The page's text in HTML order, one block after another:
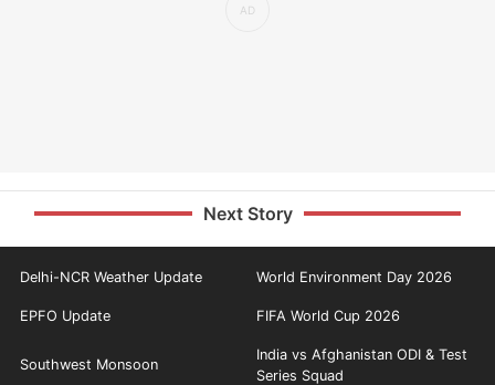
Next Story
Delhi-NCR Weather Update World Environment Day 2026
EPFO Update FIFA World Cup 2026
Southwest Monsoon
India vs Afghanistan ODI & Test
Series Squad